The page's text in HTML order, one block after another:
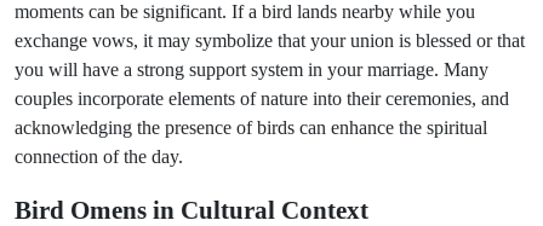
moments can be significant. If a bird lands nearby while you
exchange vows, it may symbolize that your union is blessed or that
you will have a strong support system in your marriage. Many
couples incorporate elements of nature into their ceremonies, and
acknowledging the presence of birds can enhance the spiritual
connection of the day.
Bird Omens in Cultural Context